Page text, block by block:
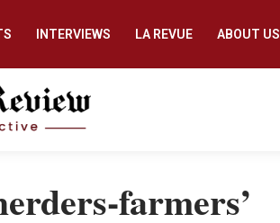
INTERVIEWS LA REVUE ABOUT US
farmers’